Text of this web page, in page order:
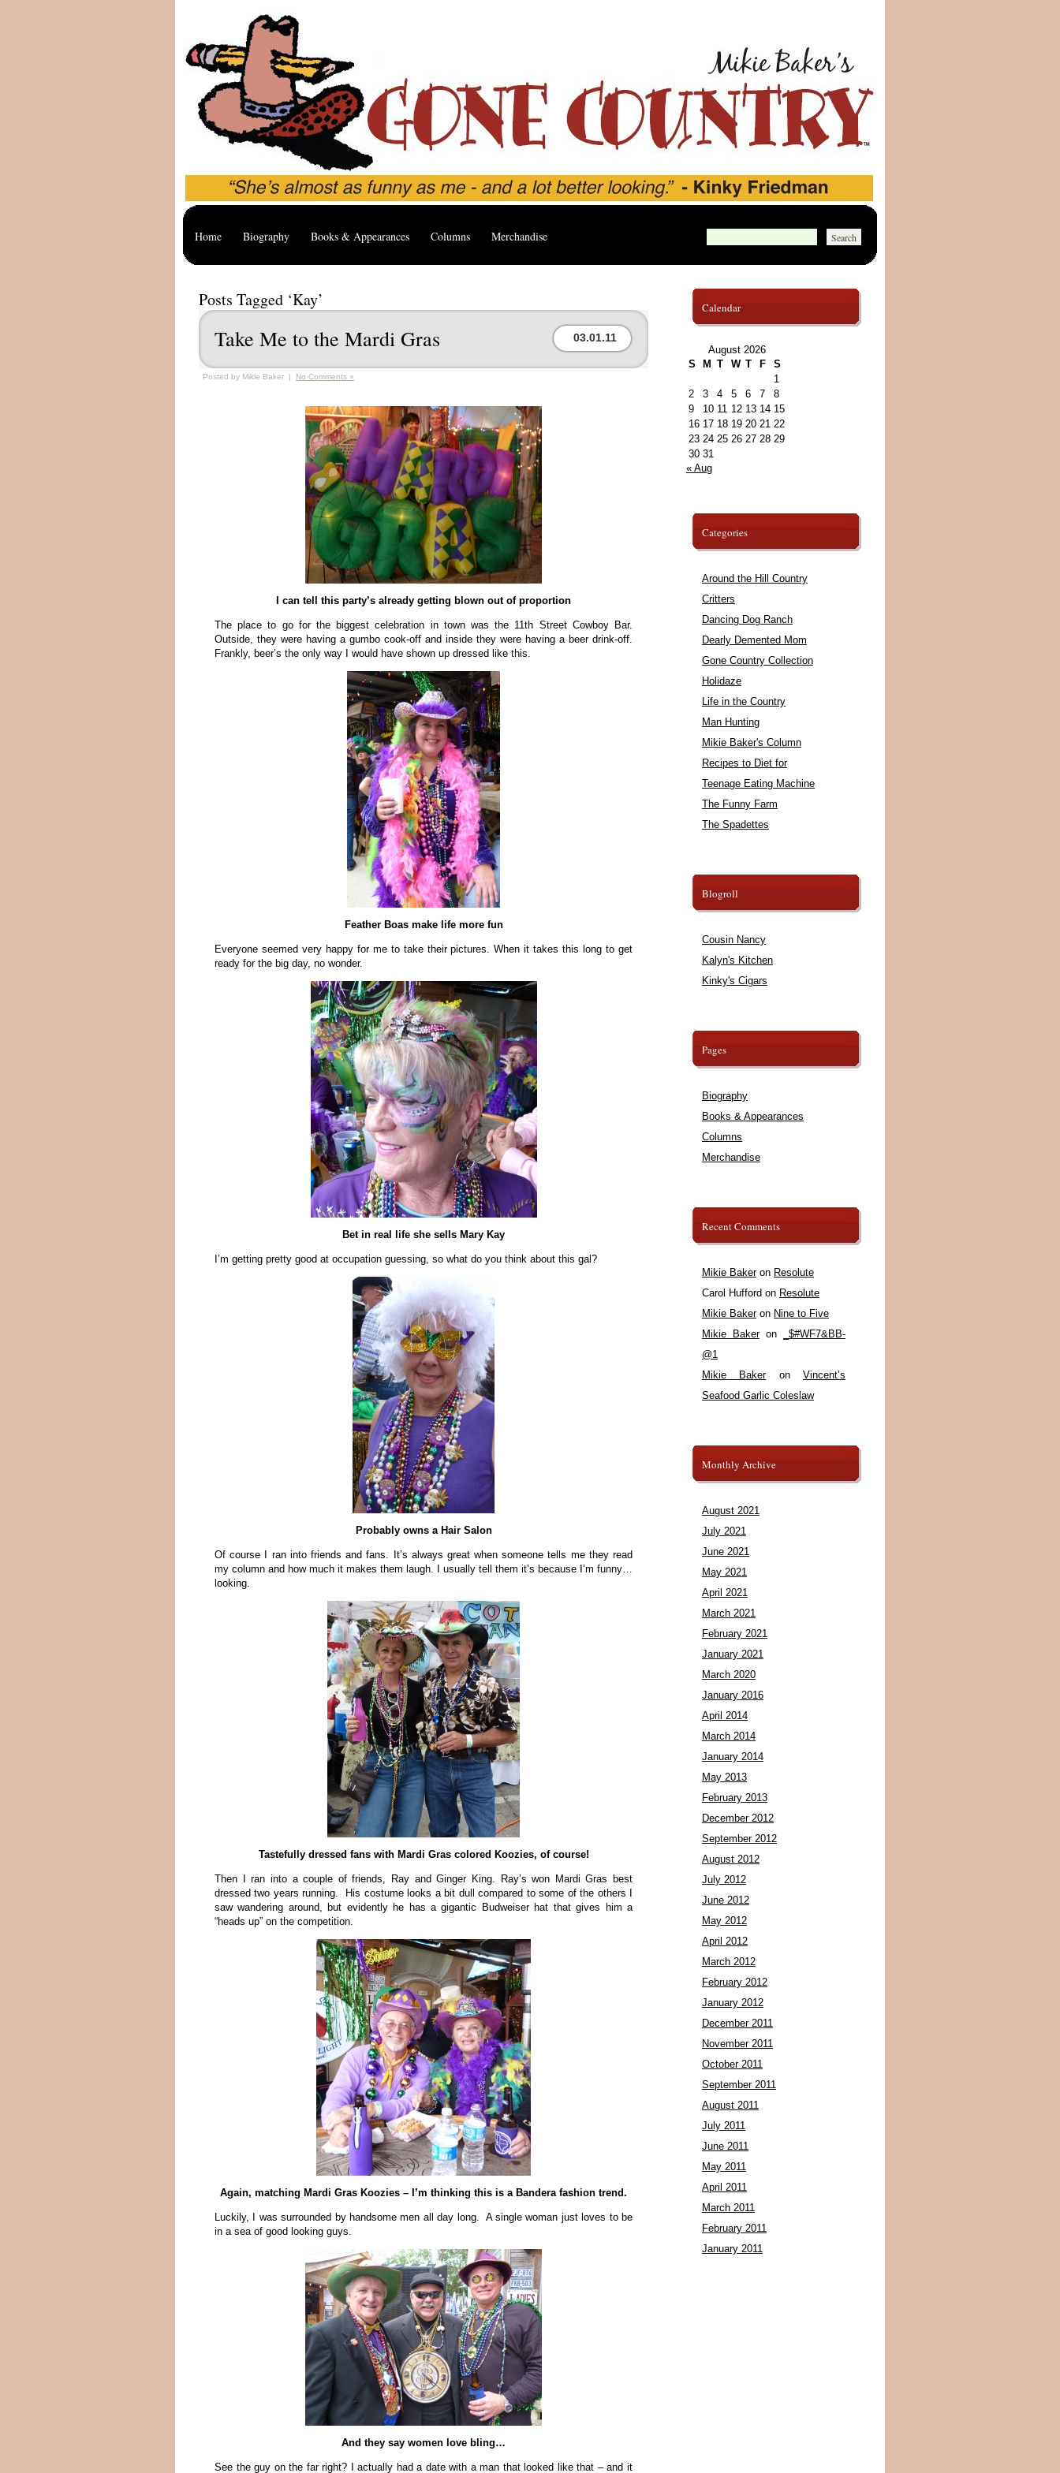
Home Biography Books & Appearances Columns Merchandise
Posts Tagged ‘Kay’
Take Me to the Mardi Gras 03.01.11
Posted by Mikie Baker | No Comments »
I can tell this party’s already getting blown out of proportion
The place to go for the biggest celebration in town was the 11th Street Cowboy Bar.
Outside, they were having a gumbo cook-off and inside they were having a beer drink-off.
Frankly, beer’s the only way I would have shown up dressed like this.
Feather Boas make life more fun
Everyone seemed very happy for me to take their pictures. When it takes this long to get
ready for the big day, no wonder.
Bet in real life she sells Mary Kay
I’m getting pretty good at occupation guessing, so what do you think about this gal?
Probably owns a Hair Salon
Of course I ran into friends and fans. It’s always great when someone tells me they read
my column and how much it makes them laugh. I usually tell them it’s because I’m funny…
looking.
Tastefully dressed fans with Mardi Gras colored Koozies, of course!
Then I ran into a couple of friends, Ray and Ginger King. Ray’s won Mardi Gras best
dressed two years running. His costume looks a bit dull compared to some of the others I
saw wandering around, but evidently he has a gigantic Budweiser hat that gives him a
“heads up” on the competition.
Again, matching Mardi Gras Koozies – I’m thinking this is a Bandera fashion trend.
Luckily, I was surrounded by handsome men all day long. A single woman just loves to be
in a sea of good looking guys.
And they say women love bling…
See the guy on the far right? I actually had a date with a man that looked like that – and it
Calendar
August 2026
S
M T W T F
S
1
2
3 4 5 6 7
8
9
10 11 12 13 14 15
16 17 18 19 20 21 22
23 24 25 26 27 28 29
30 31
« Aug
Categories
Around the Hill Country
Critters
Dancing Dog Ranch
Dearly Demented Mom
Gone Country Collection
Holidaze
Life in the Country
Man Hunting
Mikie Baker's Column
Recipes to Diet for
Teenage Eating Machine
The Funny Farm
The Spadettes
Blogroll
Cousin Nancy
Kalyn's Kitchen
Kinky's Cigars
Pages
Biography
Books & Appearances
Columns
Merchandise
Recent Comments
Mikie Bakeron Resolute
Carol Hufford on Resolute
Mikie Bakeron Nine to Five
Mikie Bakeron
_$#WF7&BB-
@1
Mikie BakeronVincent’s
Seafood Garlic Coleslaw
Monthly Archive
August 2021
July 2021
June 2021
May 2021
April 2021
March 2021
February 2021
January 2021
March 2020
January 2016
April 2014
March 2014
January 2014
May 2013
February 2013
December 2012
September 2012
August 2012
July 2012
June 2012
May 2012
April 2012
March 2012
February 2012
January 2012
December 2011
November 2011
October 2011
September 2011
August 2011
July 2011
June 2011
May 2011
April 2011
March 2011
February 2011
January 2011